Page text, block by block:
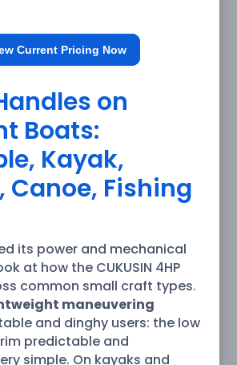
Current Pricing Now
on
Boats:
Kayak,
Canoe, Fishing
its power and mechanical
at how the CUKUSIN 4HP
common small craft types.
maneuvering
and dinghy users: the low
predictable and
simple. On kayaks and